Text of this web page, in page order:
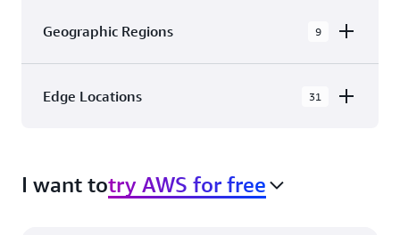
Geographic Regions 9
Canada West (Calgary)
Edge Locations 31
with 31 Edge Network Locations and 3 Edge
Cache Locations.
I want totry AWS for free